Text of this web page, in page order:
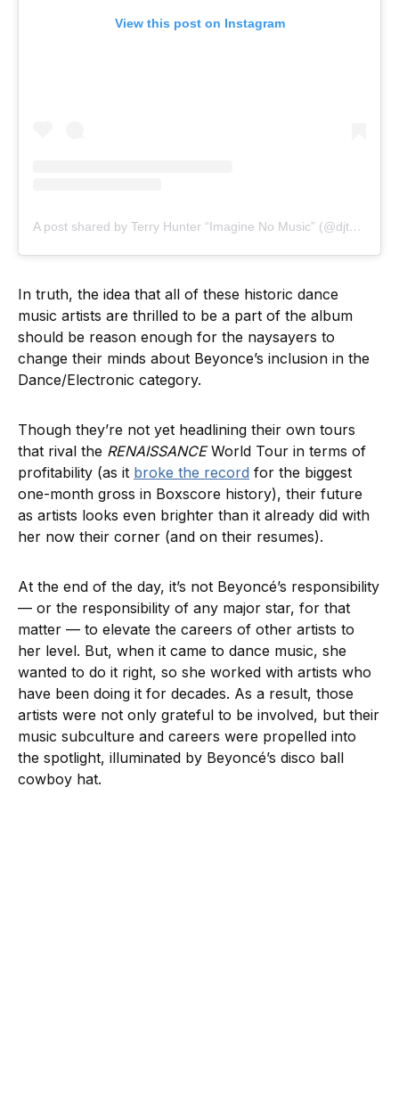
View this post on Instagram
A post shared by Terry Hunter “Imagine No Music” (@djterryhunter)
In truth, the idea that all of these historic dance
music artists are thrilled to be a part of the album
should be reason enough for the naysayers to
change their minds about Beyonce’s inclusion in the
Dance/Electronic category.
Though they’re not yet headlining their own tours
that rival the RENAISSANCEWorld Tour in terms of
profitability (as it broke the record for the biggest
one-month gross in Boxscore history), their future
as artists looks even brighter than it already did with
her now their corner (and on their resumes).
At the end of the day, it’s not Beyoncé’s responsibility
— or the responsibility of any major star, for that
matter — to elevate the careers of other artists to
her level. But, when it came to dance music, she
wanted to do it right, so she worked with artists who
have been doing it for decades. As a result, those
artists were not only grateful to be involved, but their
music subculture and careers were propelled into
the spotlight, illuminated by Beyoncé’s disco ball
cowboy hat.